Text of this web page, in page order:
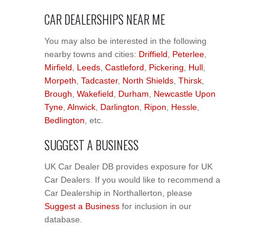
CAR DEALERSHIPS NEAR ME
You may also be interested in the following
nearby towns and cities: Driffield Peterlee
Mirfield
Leeds Castleford Pickering Hull
Morpeth Tadcaster, North Shields Thirsk
Brough Wakefield Durham
Newcastle Upon
Tyne Alnwick Darlington Ripon Hessle
Bedlington , etc.
SUGGEST A BUSINESS
UK Car Dealer DB provides exposure for UK
Car Dealers. If you would like to recommend a
Car Dealership in Northallerton, please
Suggest a Business for inclusion in our
database.